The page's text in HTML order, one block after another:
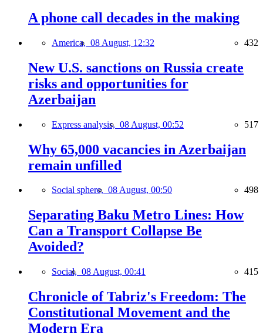
A phone call decades in the making
America, 08 August, 12:32 432
New U.S. sanctions on Russia create
risks and opportunities for
Azerbaijan
Express analysis, 08 August, 00:52 517
Why 65,000 vacancies in Azerbaijan
remain unfilled
Social sphere, 08 August, 00:50 498
Separating Baku Metro Lines: How
Can a Transport Collapse Be
Avoided?
Social, 08 August, 00:41 415
Chronicle of Tabriz's Freedom: The
Constitutional Movement and the
Modern Era